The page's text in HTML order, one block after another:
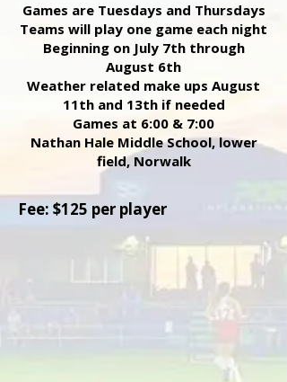
Games are Tuesdays and Thursdays
Teams will play one game each night
Beginning on July 7th through
August 6th
Weather related make ups August
11th and 13th if needed
Games at 6:00 & 7:00
Nathan Hale Middle School, lower
field, Norwalk
Fee: $125 per player